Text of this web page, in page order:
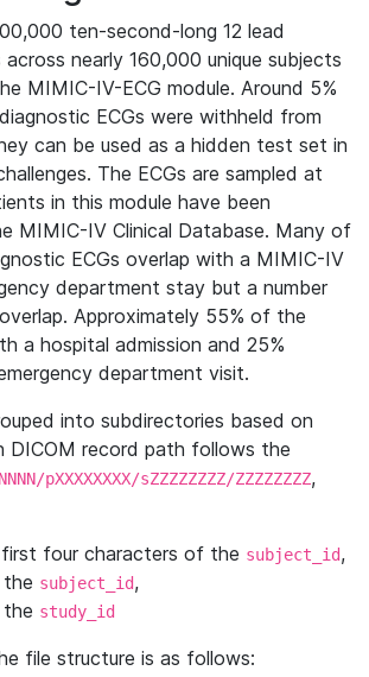
ten-second-long 12 lead
nearly 160,000 unique subjects
MIMIC-IV-ECG module. Around 5%
ECGs were withheld from
can be used as a hidden test set in
The ECGs are sampled at
in this module have been
MIMIC-IV Clinical Database. Many of
ECGs overlap with a MIMIC-IV
department stay but a number
Approximately 55% of the
a hospital admission and 25%
department visit.
into subdirectories based on
DICOM record path follows the
pXXXXXXXX/sZZZZZZZZ/ZZZZZZZZ,
four characters of the subject_id,
the subject_id,
the study_id
file structure is as follows: